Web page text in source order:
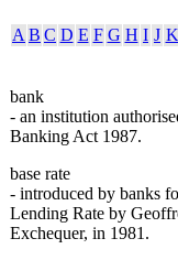
A B C D E F G H I J K
bank
- an institution
Banking Act 1987.
base rate
- introduced by banks
Lending Rate by
Exchequer, in 1981.